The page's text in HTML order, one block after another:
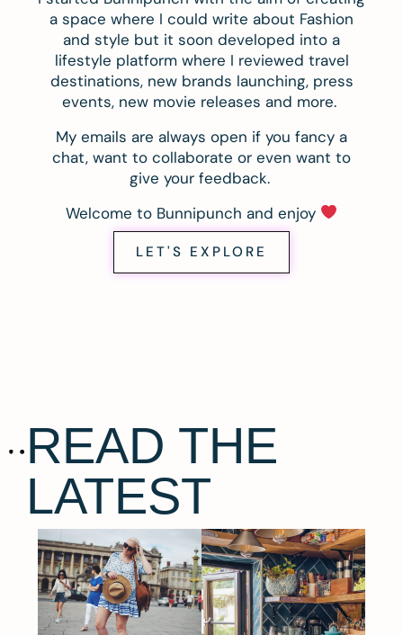
a space where I could write about Fashion
and style but it soon developed into a
lifestyle platform where I reviewed travel
destinations, new brands launching, press
events, new movie releases and more.
My emails are always open if you fancy a
chat, want to collaborate or even want to
give your feedback.
Welcome to Bunnipunch and enjoy
LET'S EXPLORE
READ THE
LATEST